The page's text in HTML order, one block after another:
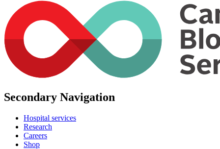
Secondary Navigation
Hospital services
Research
Careers
Shop